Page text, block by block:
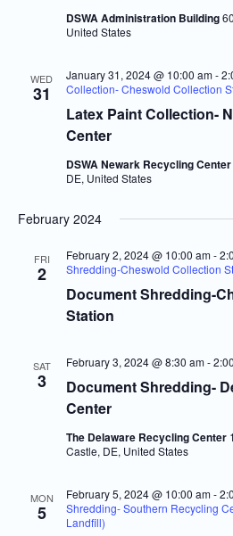
DSWA Administration Building
United States
WED
31
Latex Paint Collection-
Center
January 31, 2024 @ 10:00 am-
Collection- Cheswold Collection
DSWA Newark Recycling Center
DE, United States
February 2024
FRI
2
Document Shredding-
Station
February 2, 2024 @ 10:00 am-
Shredding-Cheswold Collection
SAT
3
Document Shredding-
Center
February 3, 2024 @ 8:30 am-
The Delaware Recycling Center
Castle, DE, United States
MON
5
February 5, 2024 @ 10:00 am-
Shredding- Southern Recycling
Landfill)